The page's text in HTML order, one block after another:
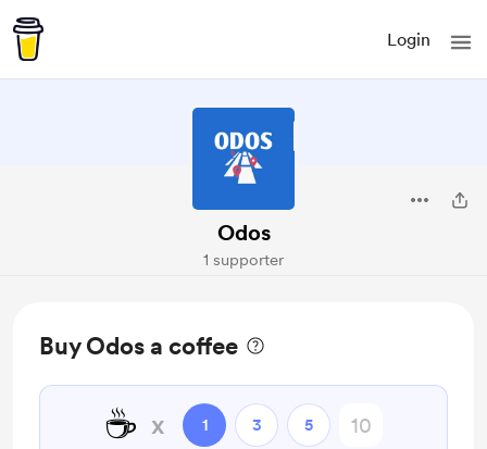
Login
Odos
1 supporter
Buy Odos a coffee
☕ x 1 3 5